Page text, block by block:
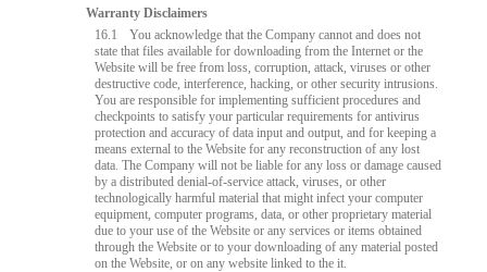
Warranty Disclaimers
16.1
You acknowledge that the Company cannot and does not
state that files available for downloading from the Internet or the
Website will be free from loss, corruption, attack, viruses or other
destructive code, interference, hacking, or other security intrusions.
You are responsible for implementing sufficient procedures and
checkpoints to satisfy your particular requirements for antivirus
protection and accuracy of data input and output, and for keeping a
means external to the Website for any reconstruction of any lost
data. The Company will not be liable for any loss or damage caused
by a distributed denial-of-service attack, viruses, or other
technologically harmful material that might infect your computer
equipment, computer programs, data, or other proprietary material
due to your use of the Website or any services or items obtained
through the Website or to your downloading of any material posted
on the Website, or on any website linked to the it.